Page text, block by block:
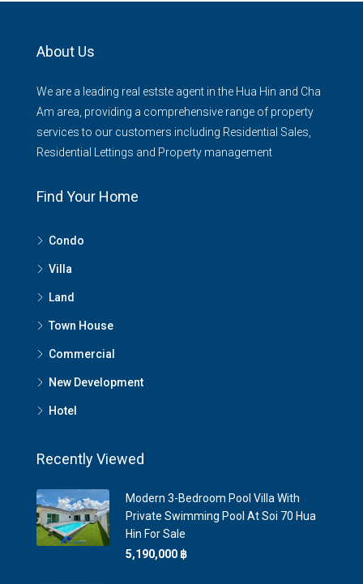
About Us
We are a leading real estste agent in the Hua Hin and Cha
Am area, providing a comprehensive range of property
services to our customers including Residential Sales,
Residential Lettings and Property management
Find Your Home
Condo
Villa
Land
Town House
Commercial
New Development
Hotel
Recently Viewed
Modern 3-Bedroom Pool Villa With
Private Swimming Pool At Soi 70 Hua
Hin For Sale
5,190,000 ‎฿